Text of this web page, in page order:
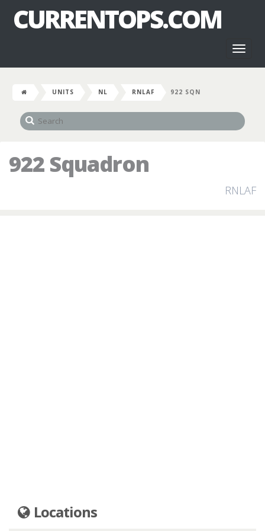
CURRENTOPS.COM
UNITS NL RNLAF 922 SQN
922 Squadron
RNLAF
Locations